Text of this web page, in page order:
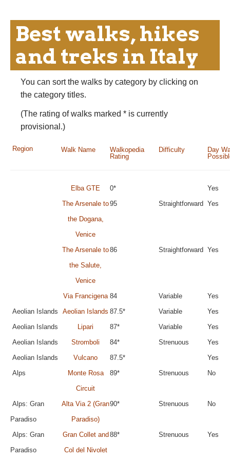
Best walks, hikes
and treks in Italy
You can sort the walks by category by clicking on
the category titles.
(The rating of walks marked * is currently
provisional.)
Region Walk Name
Walkopedia
Rating
Difficulty
Day
Elba GTE 0*
Yes
The Arsenale to
the Dogana,
Venice
95 Straightforward Yes
The Arsenale to
the Salute,
Venice
86 Straightforward Yes
Via Francigena 84 Variable
Yes
Aeolian Islands
Aeolian Islands 87.5* Variable
Yes
Aeolian Islands
Lipari 87* Variable
Yes
Aeolian Islands
Stromboli 84* Strenuous
Yes
Aeolian Islands
Vulcano 87.5*
Yes
Alps
Monte Rosa
Circuit
89* Strenuous No
Alps: Gran
Paradiso
Alta Via 2 (Gran
Paradiso)
90* Strenuous No
Alps: Gran
Paradiso
Gran Collet and
Col del Nivolet
88* Strenuous Yes